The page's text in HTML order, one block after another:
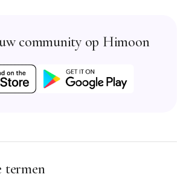
community op Himoon
termen